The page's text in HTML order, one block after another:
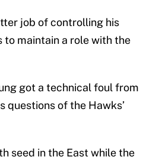
job of controlling his
to maintain a role with the
got a technical foul from
questions of the Hawks’
seed in the East while the